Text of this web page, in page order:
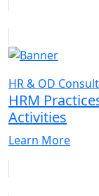
HR & OD
HRM
Activities
Learn More